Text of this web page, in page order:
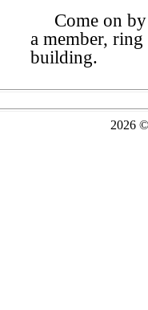
Come on by
a member, ring
building.
2026